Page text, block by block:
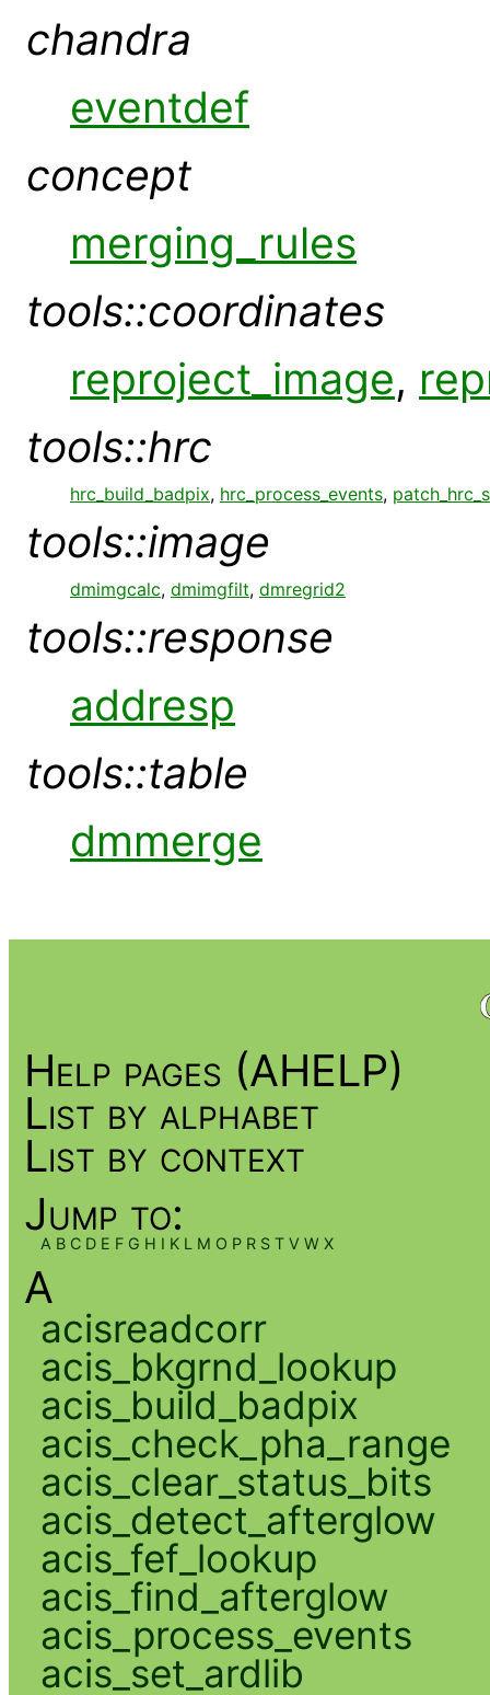
chandra
eventdef
concept
merging_rules
tools::coordinates
reproject_image,
tools::hrc
hrc_build_badpix, hrc_process_events,
tools::image
dmimgcalc, dmimgfilt, dmregrid2
tools::response
addresp
tools::table
dmmerge
Help pages (AHELP)
List by alphabet
List by context
Jump to:
A B C D E F G H I K L M O P R S T V W X
A
acisreadcorr
acis_bkgrnd_lookup
acis_build_badpix
acis_check_pha_range
acis_clear_status_bits
acis_detect_afterglow
acis_fef_lookup
acis_find_afterglow
acis_process_events
acis_set_ardlib